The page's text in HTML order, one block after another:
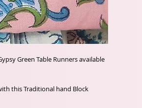
Green Table Runners available
this Traditional hand Block